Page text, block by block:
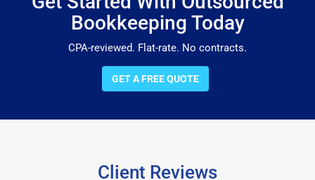
Bookkeeping Today
CPA-reviewed. Flat-rate. No contracts.
GET A FREE QUOTE
Client Reviews